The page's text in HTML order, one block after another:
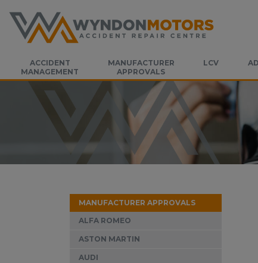
ACCIDENT
MANAGEMENT
MANUFACTURER
APPROVALS
LCV
MANUFACTURER APPROVALS
ALFA ROMEO
ASTON MARTIN
AUDI